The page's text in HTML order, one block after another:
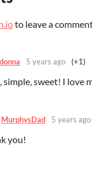
to leave a
5 years ago (+1)
simple, sweet! I love
MurphysDad 5 years ago
you!